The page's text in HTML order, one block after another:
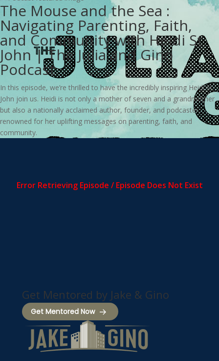
The Mouse and the Sea :
Navigating Parenting, Faith,
and Community with Heidi St.
John | The Julia and Gino
Podcast
In this episode, we’re thrilled to have the incredibly inspiring Heidi St.
John join us. Heidi is not only a mother of seven and a grandmother
but also a nationally acclaimed author, founder, and podcaster,
renowned for her uplifting messages on parenting, faith, and
community.
Get Mentored by Jake & Gino
Get Mentored Now